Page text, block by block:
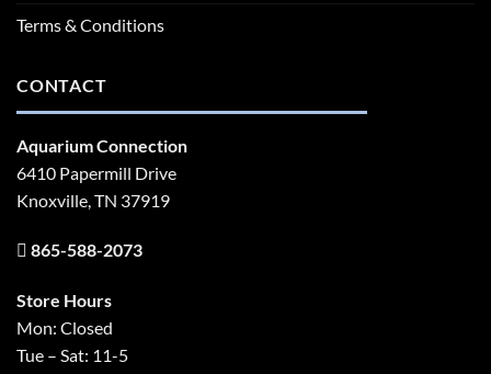
Terms & Conditions
CONTACT
Aquarium Connection
6410 Papermill Drive
Knoxville, TN 37919
865-588-2073
Store Hours
Mon: Closed
Tue – Sat: 11-5